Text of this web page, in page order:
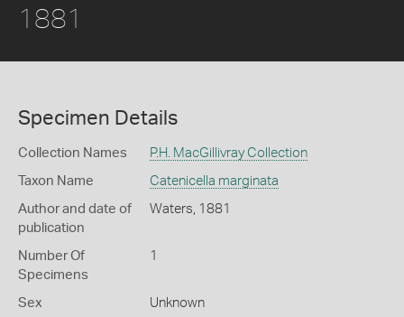
1881
Specimen Details
Collection Names P.H. MacGillivray Collection
Taxon Name Catenicella marginata
Author and date of
publication
Waters, 1881
Number Of
Specimens
1
Sex Unknown